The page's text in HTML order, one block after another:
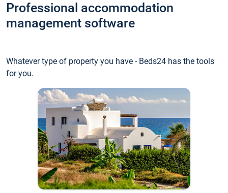
Professional accommodation
management software
Whatever type of property you have - Beds24 has the tools
for you.